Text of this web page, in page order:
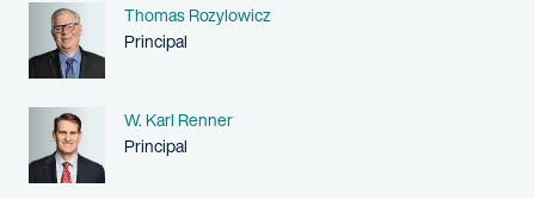
Name
Thomas Rozylowicz
Person title
Principal
Name
W. Karl Renner
Person title
Principal